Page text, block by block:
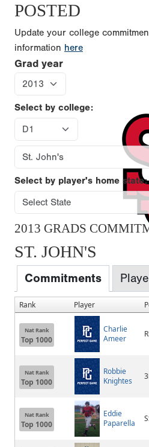
POSTED
Update your college
information here
Grad year
Select by college:
Select by player's home state:
2013 GRADS
ST. JOHN'S
Commitments
Rank Player
Nat Rank
Top 1000
Charlie
Ameer
Nat Rank
Top 1000
Robbie
Knightes
Nat Rank
Top 1000
Eddie
Paparella